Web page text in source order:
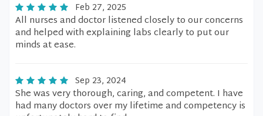
Feb 27, 2025
All nurses and doctor listened closely to our concerns
and helped with explaining labs clearly to put our
minds at ease.
Sep 23, 2024
She was very thorough, caring, and competent. I have
had many doctors over my lifetime and competency is